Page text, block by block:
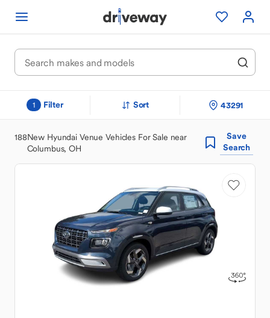
1 Filter Sort 43291
188New Hyundai Venue Vehicles For Sale near
Columbus, OH
Save
Search